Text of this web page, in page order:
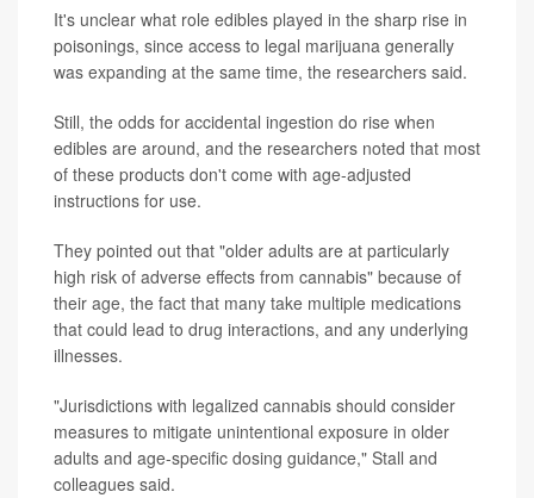
It's unclear what role edibles played in the sharp rise in
poisonings, since access to legal marijuana generally
was expanding at the same time, the researchers said.
Still, the odds for accidental ingestion do rise when
edibles are around, and the researchers noted that most
of these products don't come with age-adjusted
instructions for use.
They pointed out that "older adults are at particularly
high risk of adverse effects from cannabis" because of
their age, the fact that many take multiple medications
that could lead to drug interactions, and any underlying
illnesses.
"Jurisdictions with legalized cannabis should consider
measures to mitigate unintentional exposure in older
adults and age-specific dosing guidance," Stall and
colleagues said.